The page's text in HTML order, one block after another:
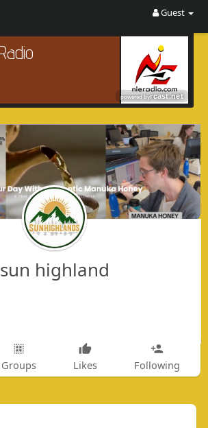
Guest
sun highland
Groups Likes Following